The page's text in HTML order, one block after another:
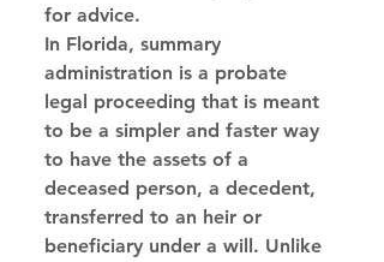
for advice.
In Florida, summary
administration is a probate
legal proceeding that is meant
to be a simpler and faster way
to have the assets of a
deceased person, a decedent,
transferred to an heir or
beneficiary under a will. Unlike